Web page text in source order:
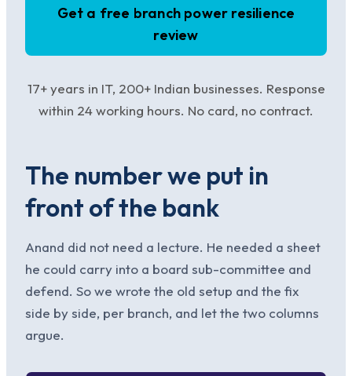
Get a free branch power resilience
review
17+ years in IT, 200+ Indian businesses. Response
within 24 working hours. No card, no contract.
The number we put in
front of the bank
Anand did not need a lecture. He needed a sheet
he could carry into a board sub-committee and
defend. So we wrote the old setup and the fix
side by side, per branch, and let the two columns
argue.